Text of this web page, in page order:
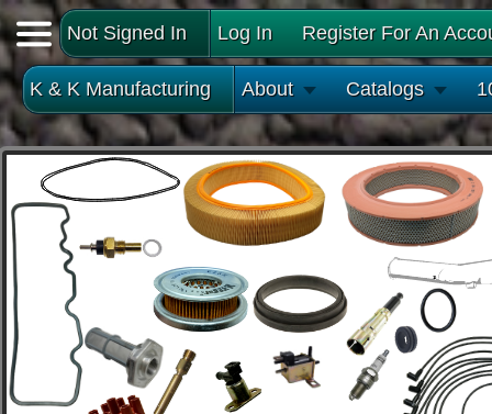
Not Signed In Log In Register For An
K & K Manufacturing About Catalogs